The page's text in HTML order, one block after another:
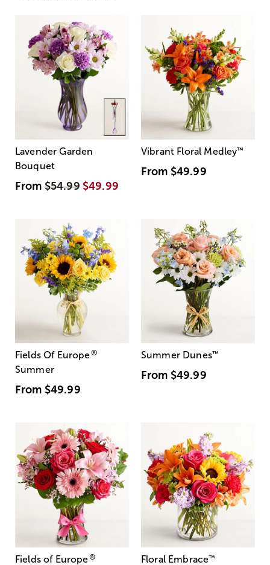
Lavender Garden
Bouquet
From$54.99 $49.99
Vibrant Floral Medley™
From $49.99
Fields Of Europe®
Summer
From $49.99
Summer Dunes™
From $49.99
Fields of Europe® Floral Embrace™